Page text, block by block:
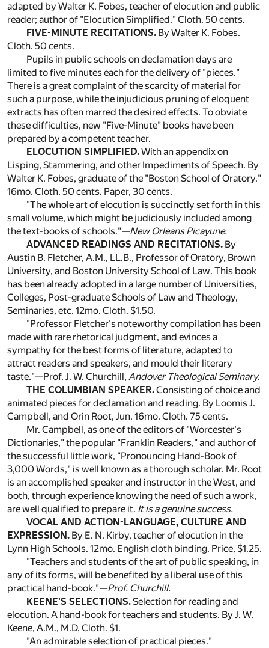
adapted by Walter K. Fobes, teacher of elocution and public
reader; author of "Elocution Simplified." Cloth. 50 cents.
FIVE-MINUTE RECITATIONS. By Walter K. Fobes.
Cloth. 50 cents.
Pupils in public schools on declamation days are
limited to five minutes each for the delivery of "pieces."
There is a great complaint of the scarcity of material for
such a purpose, while the injudicious pruning of eloquent
extracts has often marred the desired effects. To obviate
these difficulties, new "Five-Minute" books have been
prepared by a competent teacher.
ELOCUTION SIMPLIFIED.With an appendix on
Lisping, Stammering, and other Impediments of Speech. By
Walter K. Fobes, graduate of the "Boston School of Oratory."
16mo. Cloth. 50 cents. Paper, 30 cents.
"The whole art of elocution is succinctly set forth in this
small volume, which might be judiciously included among
the text-books of schools."—New Orleans Picayune.
ADVANCED READINGS AND RECITATIONS. By
Austin B. Fletcher, A.M., LL.B., Professor of Oratory, Brown
University, and Boston University School of Law. This book
has been already adopted in a large number of Universities,
Colleges, Post-graduate Schools of Law and Theology,
Seminaries, etc. 12mo. Cloth. $1.50.
"Professor Fletcher's noteworthy compilation has been
made with rare rhetorical judgment, and evinces a
sympathy for the best forms of literature, adapted to
attract readers and speakers, and mould their literary
taste."—Prof. J. W. Churchill, Andover Theological Seminary.
THE COLUMBIAN SPEAKER.Consisting of choice and
animated pieces for declamation and reading. By Loomis J.
Campbell, and Orin Root, Jun. 16mo. Cloth. 75 cents.
Mr. Campbell, as one of the editors of "Worcester's
Dictionaries," the popular "Franklin Readers," and author of
the successful little work, "Pronouncing Hand-Book of
3,000 Words," is well known as a thorough scholar. Mr. Root
is an accomplished speaker and instructor in the West, and
both, through experience knowing the need of such a work,
are well qualified to prepare it. It is a genuine success.
VOCAL AND ACTION-LANGUAGE, CULTURE AND
EXPRESSION. By E. N. Kirby, teacher of elocution in the
Lynn High Schools. 12mo. English cloth binding. Price, $1.25.
"Teachers and students of the art of public speaking, in
any of its forms, will be benefited by a liberal use of this
practical hand-book."—Prof. Churchill.
KEENE'S SELECTIONS.Selection for reading and
elocution. A hand-book for teachers and students. By J. W.
Keene, A.M., M.D. Cloth. $1.
"An admirable selection of practical pieces."